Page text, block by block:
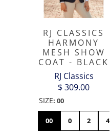
RJ CLASSICS
HARMONY
MESH SHOW
COAT - BLACK
RJ Classics
$ 309.00
SIZE: 00
00 0 2 4